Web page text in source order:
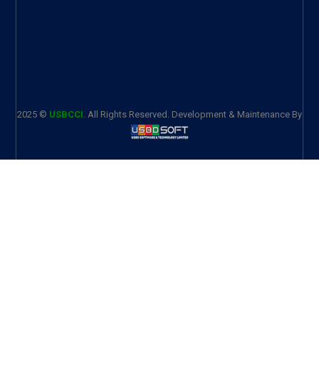
2025 © USBCCI . All Rights Reserved. Development & Maintenance By